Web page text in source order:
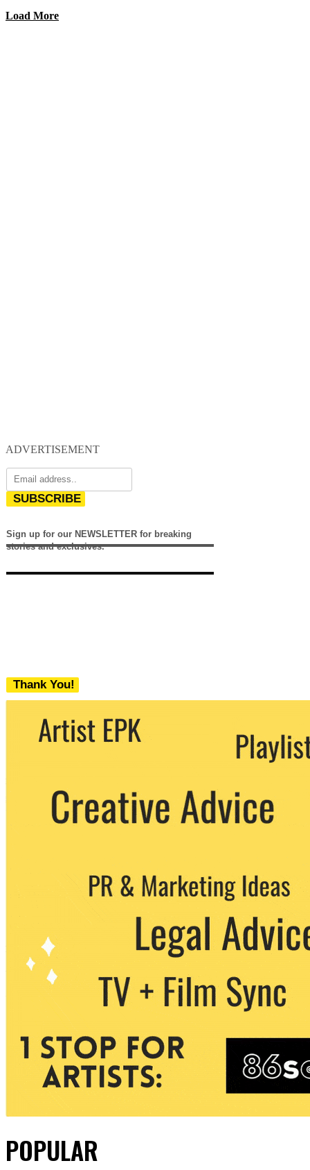
Load More
ADVERTISEMENT
SUBSCRIBE
Sign up for our NEWSLETTER for breaking
stories and exclusives.
Thank You!
We never share your email with any 3rd
party. You can unsubscribe at any time.
POPULAR